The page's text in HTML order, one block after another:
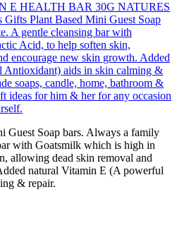
Guest Soap bars. Always a family
with Goatsmilk which is high in
allowing dead skin removal and
natural Vitamin E (A powerful
& repair.